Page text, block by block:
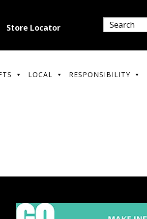
Store Locator
LOCAL RESPONSIBILITY